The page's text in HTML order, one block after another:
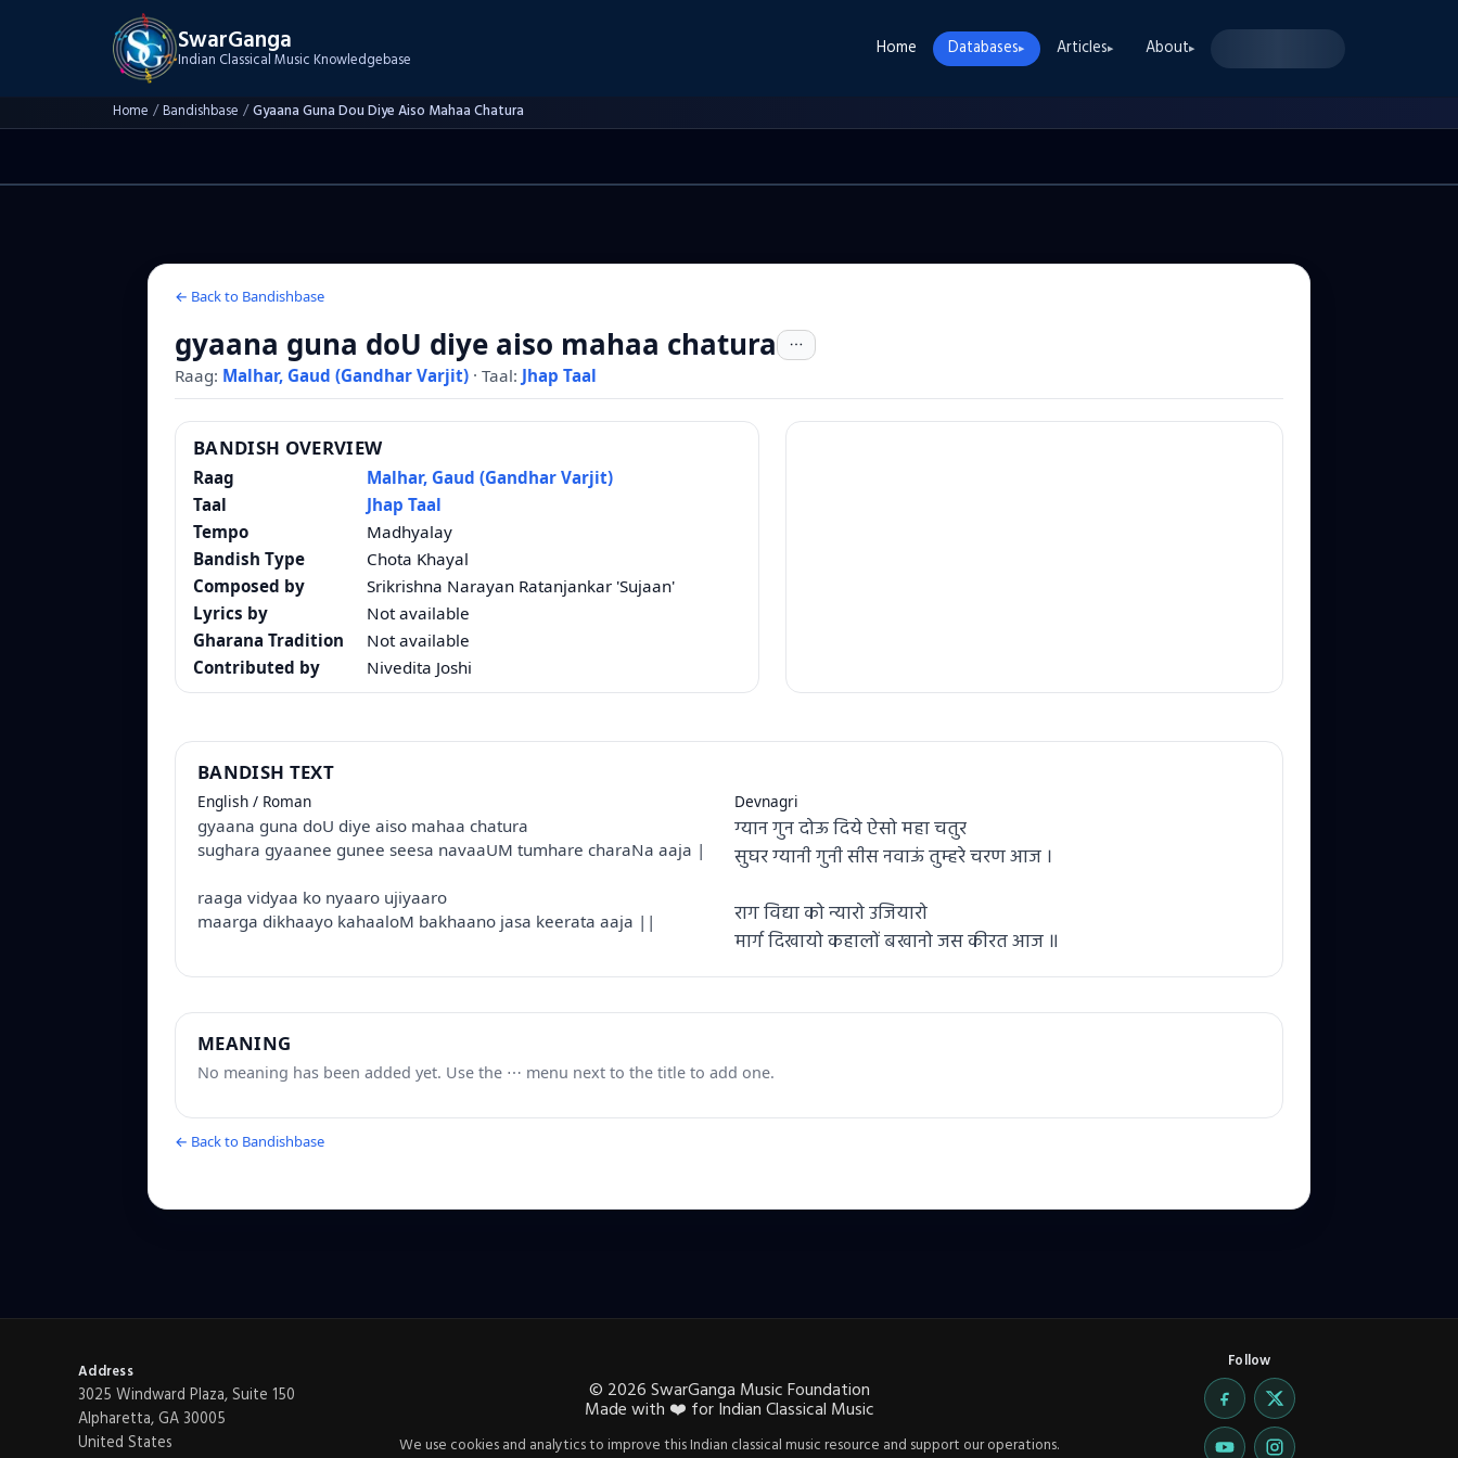
SwarGanga
Indian Classical Music Knowledgebase Home Databases▸ Articles▸ About▸
Home /Bandishbase /Gyaana Guna Dou Diye Aiso Mahaa Chatura
← Back to Bandishbase
gyaana guna doU diye aiso mahaa chatura
Raag: Malhar, Gaud (Gandhar Varjit) · Taal: Jhap Taal
BANDISH OVERVIEW
Raag
Malhar, Gaud (Gandhar Varjit)
Taal
Jhap Taal
Tempo
Madhyalay
Bandish Type
Chota Khayal
Composed by
Srikrishna Narayan Ratanjankar 'Sujaan'
Lyrics by
Not available
Gharana Tradition
Not available
Contributed by
Nivedita Joshi
BANDISH TEXT
English / Roman
gyaana guna doU diye aiso mahaa chatura
sughara gyaanee gunee seesa navaaUM tumhare charaNa aaja |
raaga vidyaa ko nyaaro ujiyaaro
maarga dikhaayo kahaaloM bakhaano jasa keerata aaja ||
Devnagri
ग्यान गुन दोऊ दिये ऐसो महा चतुर
सुघर ग्यानी गुनी सीस नवाऊं तुम्हरे चरण आज ।
राग विद्या को न्यारो उजियारो
मार्ग दिखायो कहालों बखानो जस कीरत आज ॥
MEANING
No meaning has been added yet. Use the ⋯ menu next to the title to add one.
← Back to Bandishbase
Address
3025 Windward Plaza, Suite 150
Alpharetta, GA 30005
United States
© 2026SwarGanga Music Foundation
Made with ❤️ for Indian Classical Music
We use cookies and analytics to improve this Indian classical music resource and support our operations.
Follow